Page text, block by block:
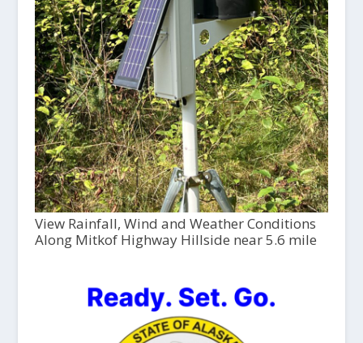
View Rainfall, Wind and Weather Conditions
Along Mitkof Highway Hillside near 5.6 mile